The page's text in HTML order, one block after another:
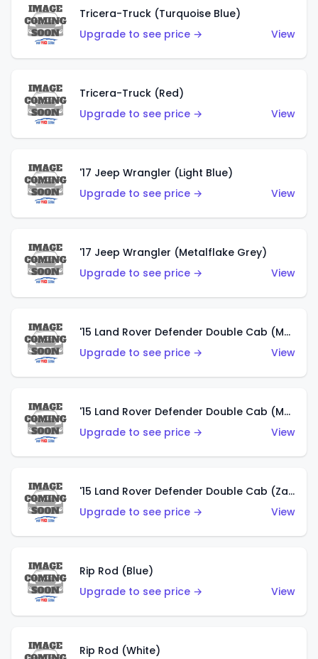
Tricera-Truck (Turquoise Blue)
Upgrade to see price →
View
Tricera-Truck (Red)
Upgrade to see price →
View
'17 Jeep Wrangler (Light Blue)
Upgrade to see price →
View
'17 Jeep Wrangler (Metalflake Grey)
Upgrade to see price →
View
'15 Land Rover Defender Double Cab (Matte Metallic Grey)
Upgrade to see price →
View
'15 Land Rover Defender Double Cab (Matte Copper Orange)
Upgrade to see price →
View
'15 Land Rover Defender Double Cab (Zamac)
Upgrade to see price →
View
Rip Rod (Blue)
Upgrade to see price →
View
Rip Rod (White)